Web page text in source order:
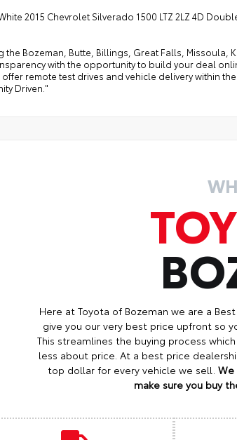
2015 Chevrolet Silverado 1500 LTZ 2LZ 4D
the Bozeman, Butte, Billings, Great Falls, Missoula,
with the opportunity to build your deal
remote test drives and vehicle delivery within
Driven."
Here at Toyota of Bozeman we are a
give you our very best price upfront so
This streamlines the buying process
less about price. At a best price
top dollar for every vehicle we sell. We
make sure you buy